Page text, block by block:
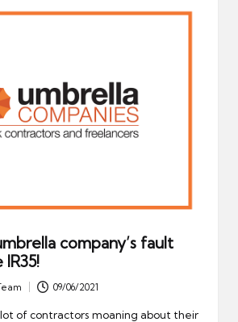
company’s fault
09/06/2021
of contractors moaning about their